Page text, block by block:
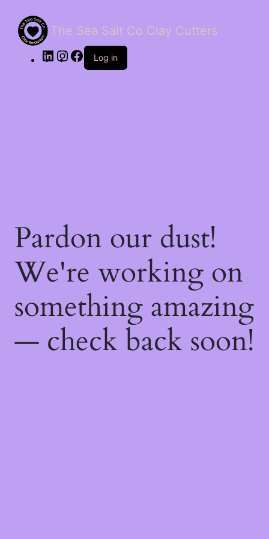
The Sea Salt Co Clay Cutters
LinkedInInstagram
Facebook
Log in
Pardon our dust!
We're working on
something amazing
— check back soon!